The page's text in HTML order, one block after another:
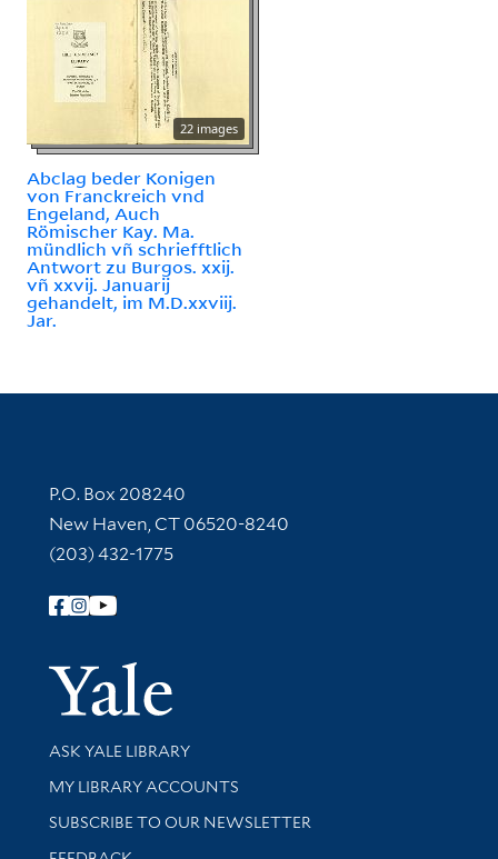
22 images
Abclag beder Konigen
von Franckreich vnd
Engeland, Auch
Römischer Kay. Ma.
mündlich vñ schriefftlich
Antwort zu Burgos. xxij.
vñ xxvij. Januarij
gehandelt, im M.D.xxviij.
Jar.
Contact Information
P.O. Box 208240
New Haven, CT 06520-8240
(203) 432-1775
Follow Yale Library
Yale
Library Services
ASK YALE LIBRARY
Get research help and support
MY LIBRARY ACCOUNTS
SUBSCRIBE TO OUR NEWSLETTER